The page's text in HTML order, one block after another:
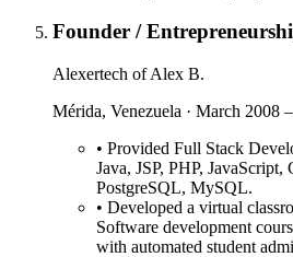
Founder /
Alexertech of Alex B.
Mérida, Venezuela · March 2008
• Provided Full Stack
Java, JSP, PHP,
PostgreSQL, MySQL.
• Developed a virtual
Software development
with automated student